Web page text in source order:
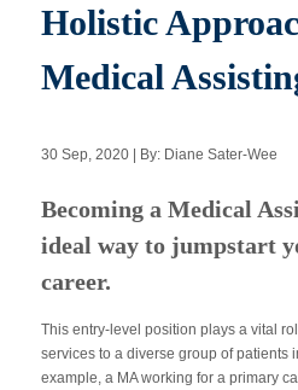
Financial Aid
Why AIAM
Apply Now
Booking
Booking
Holistic
Medical
30 Sep, 2020 | By: Diane Sater-Wee
Becoming a Medical
ideal way to jumpstart
career.
This entry-level position plays a vital
services to a diverse group of patients
example, a MA working for a primary